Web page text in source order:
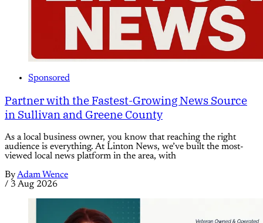
Sponsored
Partner with the Fastest-Growing News Source
in Sullivan and Greene County
As a local business owner, you know that reaching the right
audience is everything. At Linton News, we’ve built the most-
viewed local news platform in the area, with
ByAdam Wence
/ 3 Aug 2026